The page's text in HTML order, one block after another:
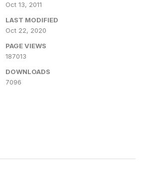
Oct 13, 2011
LAST MODIFIED
Oct 22, 2020
PAGE VIEWS
187013
DOWNLOADS
7096